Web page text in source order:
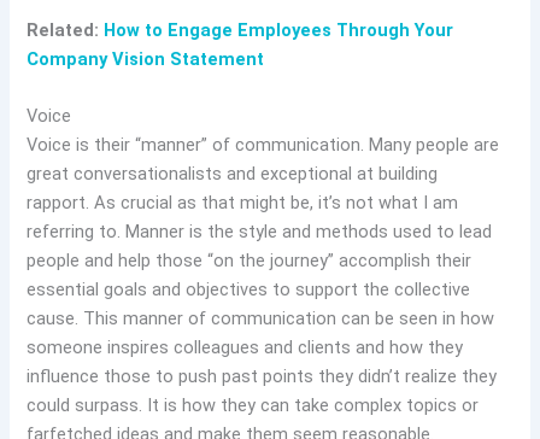
Related: How to Engage Employees Through Your
Company Vision Statement
Voice
Voice is their “manner” of communication. Many people are
great conversationalists and exceptional at building
rapport. As crucial as that might be, it’s not what I am
referring to. Manner is the style and methods used to lead
people and help those “on the journey” accomplish their
essential goals and objectives to support the collective
cause. This manner of communication can be seen in how
someone inspires colleagues and clients and how they
influence those to push past points they didn’t realize they
could surpass. It is how they can take complex topics or
farfetched ideas and make them seem reasonable.